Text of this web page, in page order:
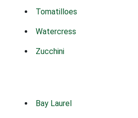
Tomatilloes
Watercress
Zucchini
Bay Laurel